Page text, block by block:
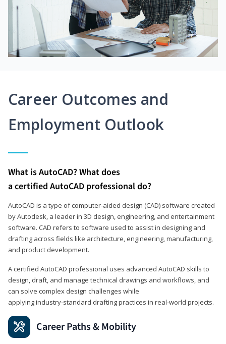
Career Outcomes and
Employment Outlook
What is AutoCAD? What does
a certified AutoCAD professional do?
AutoCAD is a type of computer-aided design (CAD) software created
by Autodesk, a leader in 3D design, engineering, and entertainment
software. CAD refers to software used to assist in designing and
drafting across fields like architecture, engineering, manufacturing,
and product development.
A certified AutoCAD professional uses advanced AutoCAD skills to
design, draft, and manage technical drawings and workflows, and
can solve complex design challenges while
applying industry‑standard drafting practices in real‑world projects.
Career Paths & Mobility